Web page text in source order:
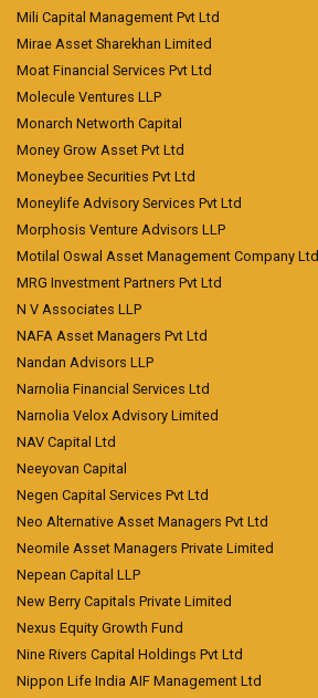
Mili Capital Management Pvt Ltd
Mirae Asset Sharekhan Limited
Moat Financial Services Pvt Ltd
Molecule Ventures LLP
Monarch Networth Capital
Money Grow Asset Pvt Ltd
Moneybee Securities Pvt Ltd
Moneylife Advisory Services Pvt Ltd
Morphosis Venture Advisors LLP
Motilal Oswal Asset Management Company Ltd
MRG Investment Partners Pvt Ltd
N V Associates LLP
NAFA Asset Managers Pvt Ltd
Nandan Advisors LLP
Narnolia Financial Services Ltd
Narnolia Velox Advisory Limited
NAV Capital Ltd
Neeyovan Capital
Negen Capital Services Pvt Ltd
Neo Alternative Asset Managers Pvt Ltd
Neomile Asset Managers Private Limited
Nepean Capital LLP
New Berry Capitals Private Limited
Nexus Equity Growth Fund
Nine Rivers Capital Holdings Pvt Ltd
Nippon Life India AIF Management Ltd